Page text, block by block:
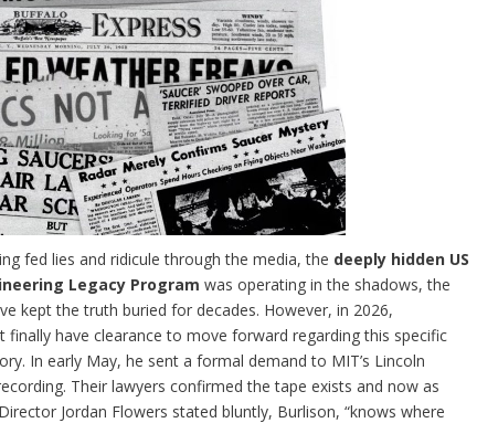
fed lies and ridicule through the media, the deeply hidden US
Legacy Program was operating in the shadows, the
kept the truth buried for decades. However, in 2026,
finally have clearance to move forward regarding this specific
In early May, he sent a formal demand to MIT’s Lincoln
Their lawyers confirmed the tape exists and now as
Jordan Flowers stated bluntly, Burlison, “knows where